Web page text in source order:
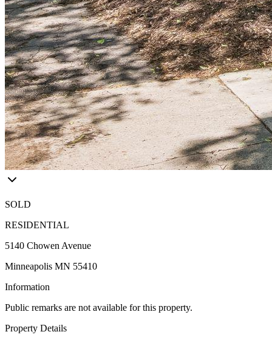
SOLD
RESIDENTIAL
5140 Chowen Avenue
Minneapolis MN 55410
Information
Public remarks are not available for this property.
Property Details